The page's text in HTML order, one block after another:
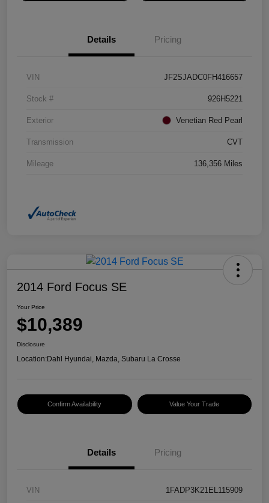
Details Pricing
VIN JF2SJADC0FH416657
Stock # 926H5221
Exterior Venetian Red Pearl
Transmission CVT
Mileage 136,356 Miles
2014 Ford Focus SE
Your Price
$10,389
Disclosure
Location:Dahl Hyundai, Mazda, Subaru La Crosse
Confirm Availability Value Your Trade
Details Pricing
VIN 1FADP3K21EL115909